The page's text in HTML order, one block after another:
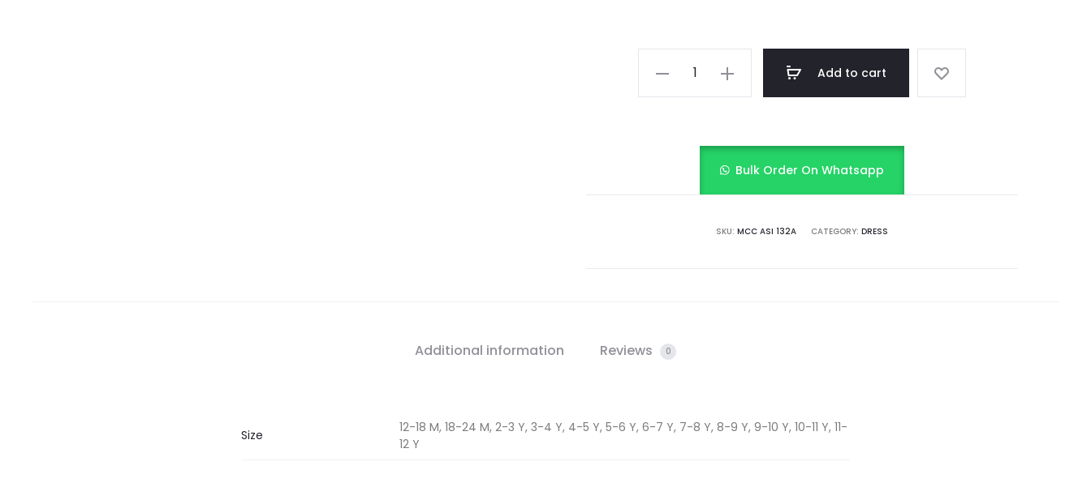
Add to cart
Bulk Order On Whatsapp
SKU: MCC ASI 132A CATEGORY: DRESS
Additional information Reviews 0
Size
12-18 M, 18-24 M, 2-3 Y, 3-4 Y, 4-5 Y, 5-6 Y, 6-7 Y, 7-8 Y, 8-9 Y, 9-10 Y, 10-11 Y, 11-
12 Y